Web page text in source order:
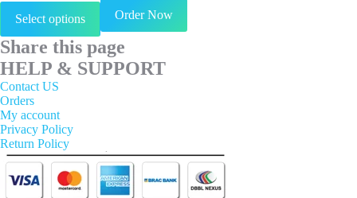
Select options Order Now
This
has
the
product
page
Share this page
HELP & SUPPORT
Contact US
Orders
My account
Privacy Policy
Return Policy